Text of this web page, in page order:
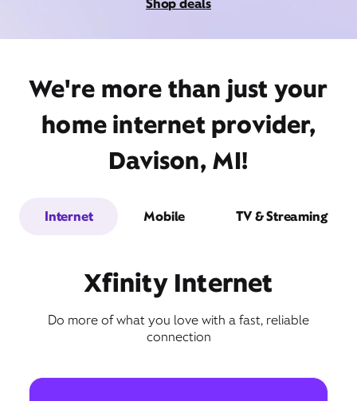
Shop deals
We're more than just your
home internet provider,
Davison, MI!
Internet Mobile TV & Streaming
Xfinity Internet
Do more of what you love with a fast, reliable
connection